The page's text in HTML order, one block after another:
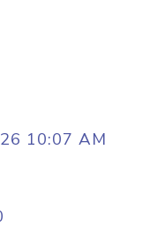
10:07 AM